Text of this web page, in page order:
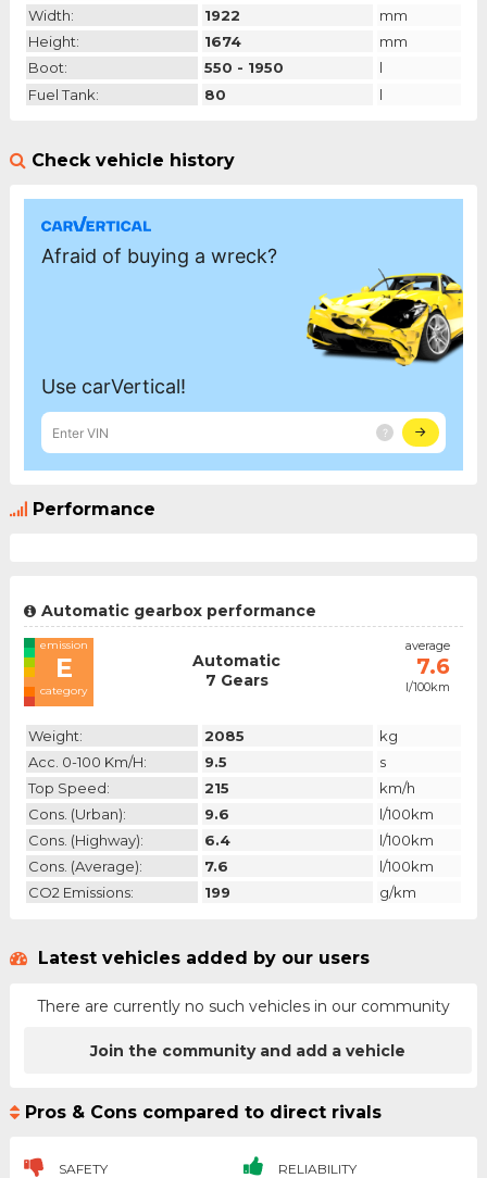
Width:
1922
mm
Height:
1674
mm
Boot:
550 - 1950
l
Fuel Tank:
80 l
Check vehicle history
Performance
Automatic gearbox performance
emission
E
category
Automatic
7 Gears
average
7.6
l/100km
Weight: 2085
kg
Acc. 0-100 Km/h:
9.5
s
Top Speed:
215
km/h
Cons. (urban):
9.6
l/100km
Cons. (highway):
6.4
l/100km
Cons. (average):
7.6
l/100km
CO2 Emissions:
199 g/km
Latest vehicles added by our users
There are currently no such vehicles in our community
Join the community and add a vehicle
Pros & Cons compared to direct rivals
SAFETY RELIABILITY